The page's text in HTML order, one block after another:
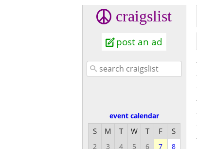
craigslist
post an ad
event calendar
S M T W T F S
2 3 4 5 6 7
8